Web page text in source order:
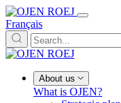
Français
About us
What is OJEN?